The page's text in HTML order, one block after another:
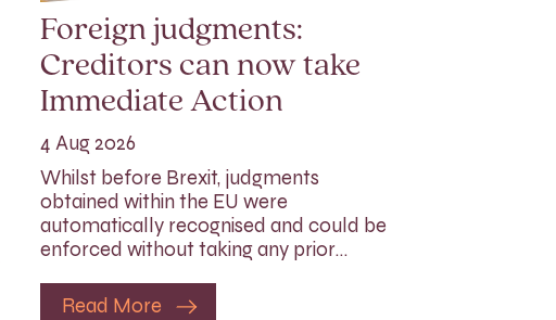
Foreign judgments:
Creditors can now take
Immediate Action
4 Aug 2026
Whilst before Brexit, judgments
obtained within the EU were
automatically recognised and could be
enforced without taking any prior…
Read More